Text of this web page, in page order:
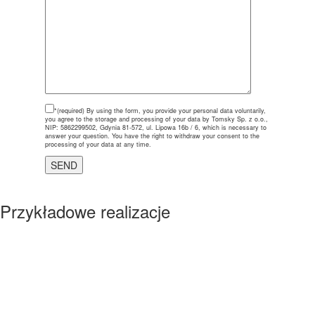
*(required) By using the form, you provide your personal data voluntarily,
you agree to the storage and processing of your data by Tomsky Sp. z o.o.,
NIP: 5862299502, Gdynia 81-572, ul. Lipowa 16b / 6, which is necessary to
answer your question. You have the right to withdraw your consent to the
processing of your data at any time.
Przykładowe realizacje